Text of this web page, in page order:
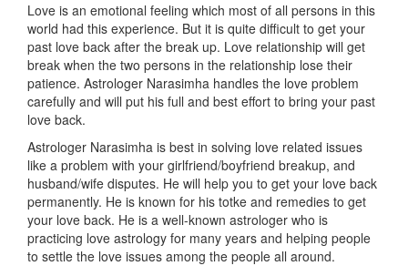
Love is an emotional feeling which most of all persons in this
world had this experience. But it is quite difficult to get your
past love back after the break up. Love relationship will get
break when the two persons in the relationship lose their
patience. Astrologer Narasimha handles the love problem
carefully and will put his full and best effort to bring your past
love back.
Astrologer Narasimha is best in solving love related issues
like a problem with your girlfriend/boyfriend breakup, and
husband/wife disputes. He will help you to get your love back
permanently. He is known for his totke and remedies to get
your love back. He is a well-known astrologer who is
practicing love astrology for many years and helping people
to settle the love issues among the people all around.